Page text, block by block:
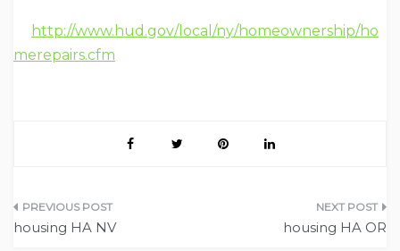
http://www.hud.gov/local/ny/homeownership/ho
merepairs.cfm
Post
housing HA NV housing HA OR